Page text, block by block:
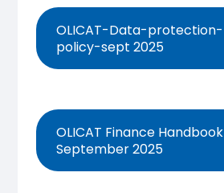
OLICAT-Data-protection-
policy-sept 2025
OLICAT Finance Handbook
September 2025